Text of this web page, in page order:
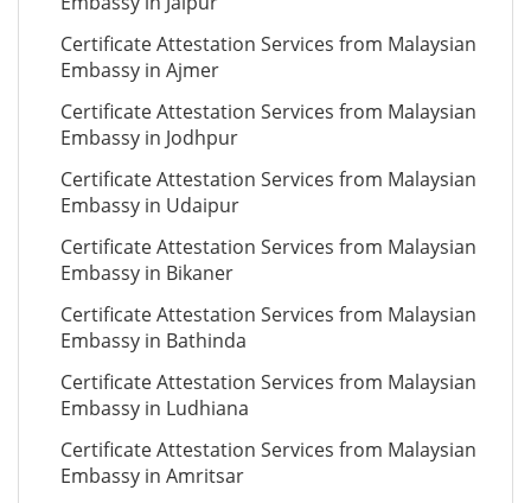
Certificate Attestation Services from Malaysian
Embassy in Ajmer
Certificate Attestation Services from Malaysian
Embassy in Jodhpur
Certificate Attestation Services from Malaysian
Embassy in Udaipur
Certificate Attestation Services from Malaysian
Embassy in Bikaner
Certificate Attestation Services from Malaysian
Embassy in Bathinda
Certificate Attestation Services from Malaysian
Embassy in Ludhiana
Certificate Attestation Services from Malaysian
Embassy in Amritsar